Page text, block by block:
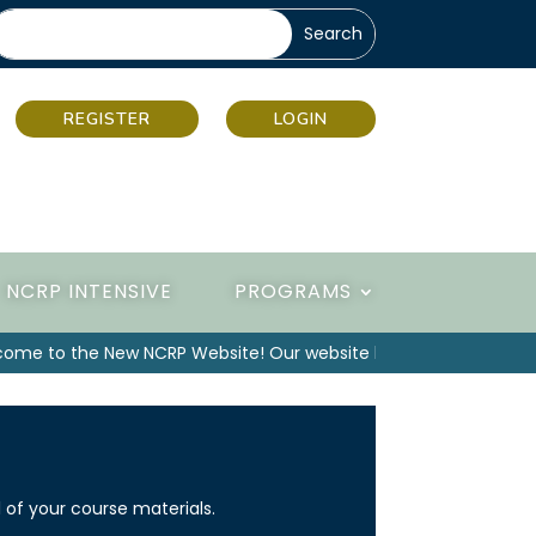
REGISTER LOGIN
NCRP INTENSIVE PROGRAMS
to the New NCRP Website! Our website has been upgraded,
your course materials.